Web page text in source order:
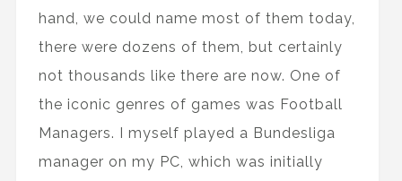
hand, we could name most of them today,
there were dozens of them, but certainly
not thousands like there are now. One of
the iconic genres of games was Football
Managers. I myself played a Bundesliga
manager on my PC, which was initially